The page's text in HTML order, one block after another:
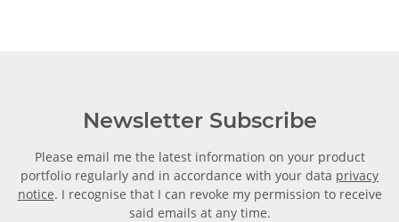
Newsletter Subscribe
Please email me the latest information on your product
portfolio regularly and in accordance with your data privacy
notice. I recognise that I can revoke my permission to receive
said emails at any time.